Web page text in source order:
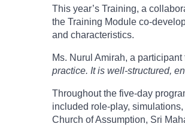
This year’s Training, a
the Training Module co-
and characteristics.
Ms. Nurul Amirah, a
practice. It is well-structured,
Throughout the five-day
included role-play,
Church of Assumption, Sri